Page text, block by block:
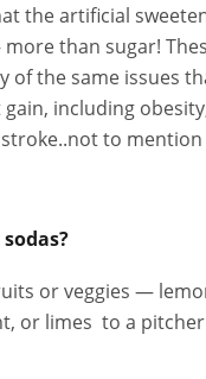
the artificial
than sugar!
of the same issues
including
to
or veggies —
or limes to a